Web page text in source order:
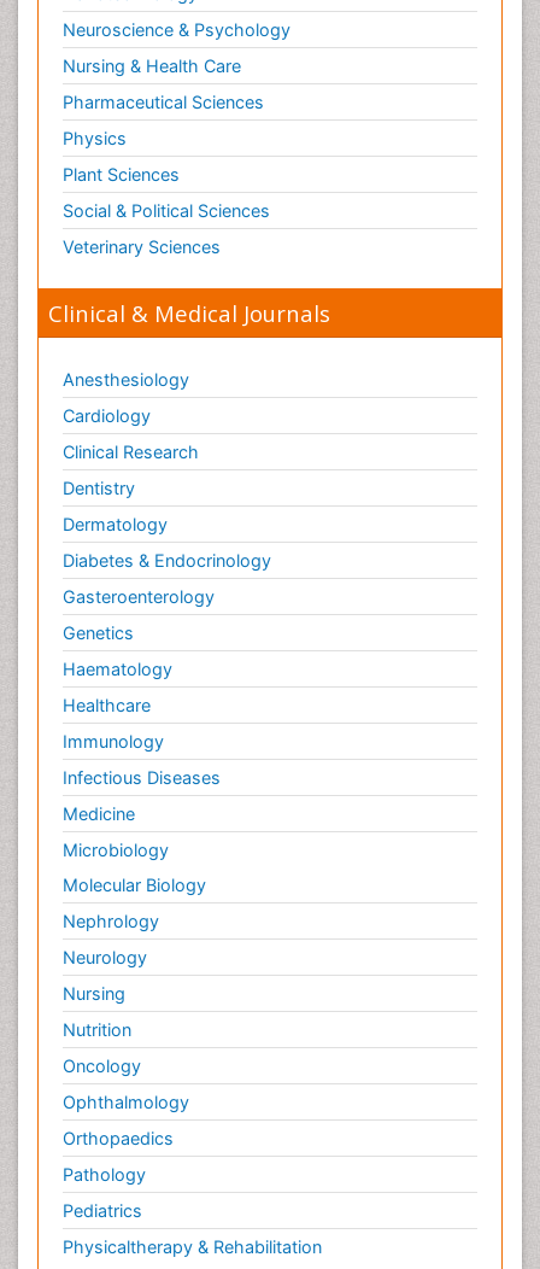
Neuroscience & Psychology
Nursing & Health Care
Pharmaceutical Sciences
Physics
Plant Sciences
Social & Political Sciences
Veterinary Sciences
Clinical & Medical Journals
Anesthesiology
Cardiology
Clinical Research
Dentistry
Dermatology
Diabetes & Endocrinology
Gasteroenterology
Genetics
Haematology
Healthcare
Immunology
Infectious Diseases
Medicine
Microbiology
Molecular Biology
Nephrology
Neurology
Nursing
Nutrition
Oncology
Ophthalmology
Orthopaedics
Pathology
Pediatrics
Physicaltherapy & Rehabilitation